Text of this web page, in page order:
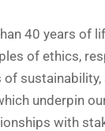
40 years of
of ethics,
of
underpin
with